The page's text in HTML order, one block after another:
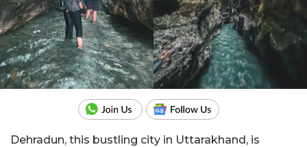
Dehradun, this bustling city in Uttarakhand, is